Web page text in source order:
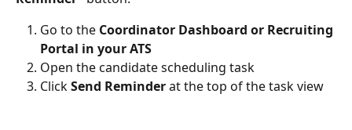
Go to the Coordinator Dashboard or Recruiting
Portal in your ATS
Open the candidate scheduling task
Click Send Reminder at the top of the task view